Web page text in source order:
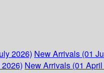
2026) New Arrivals (01
New Arrivals (01